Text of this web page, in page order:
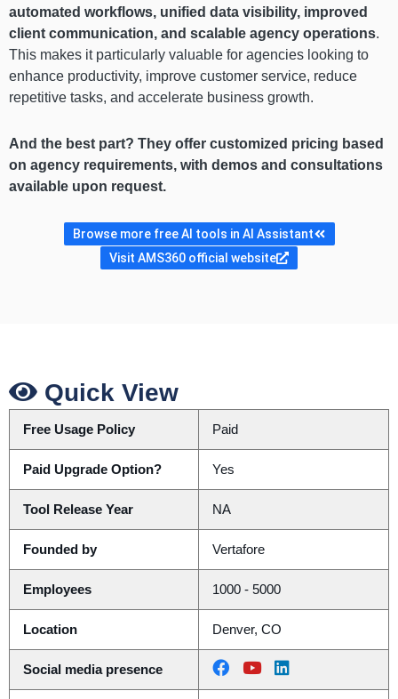
automated workflows, unified data visibility, improved
client communication, and scalable agency operations.
This makes it particularly valuable for agencies looking to
enhance productivity, improve customer service, reduce
repetitive tasks, and accelerate business growth.
And the best part? They offer customized pricing based
on agency requirements, with demos and consultations
available upon request.
Browse more free AI tools in AI Assistant
Visit AMS360 official website
Quick View
Free Usage Policy Paid
Paid Upgrade Option? Yes
Tool Release Year NA
Founded by Vertafore
Employees 1000 - 5000
Location Denver, CO
Social media presence